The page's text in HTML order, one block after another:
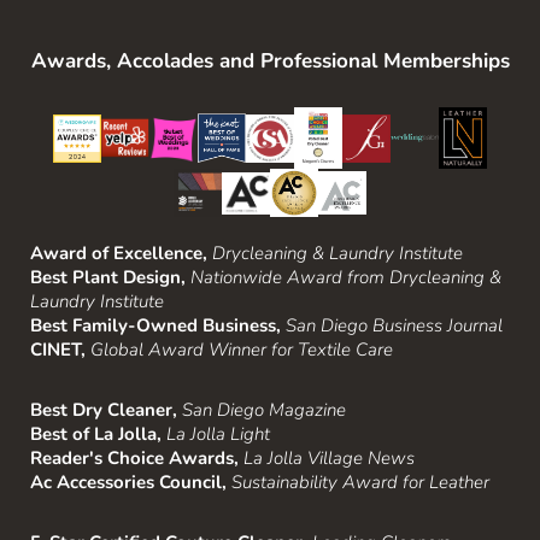
Awards, Accolades and Professional Memberships
Award of Excellence, Drycleaning & Laundry Institute
Best Plant Design, Nationwide Award from Drycleaning &
Laundry Institute
Best Family-Owned Business, San Diego Business Journal
CINET, Global Award Winner for Textile Care
Best Dry Cleaner, San Diego Magazine
Best of La Jolla, La Jolla Light
Reader's Choice Awards, La Jolla Village News
Ac Accessories Council, Sustainability Award for Leather